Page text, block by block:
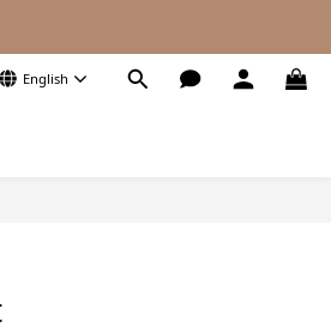
English